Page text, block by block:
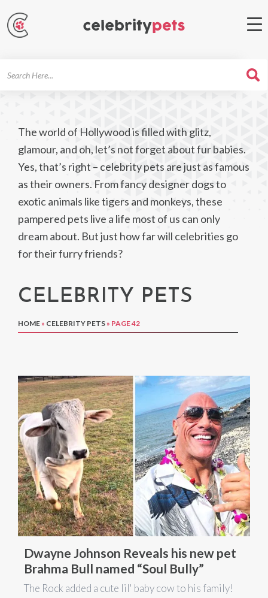
The world of Hollywood is filled with glitz,
glamour, and oh, let’s not forget about fur babies.
Yes, that’s right – celebrity pets are just as famous
as their owners. From fancy designer dogs to
exotic animals like tigers and monkeys, these
pampered pets live a life most of us can only
dream about. But just how far will celebrities go
for their furry friends?
CELEBRITY PETS
HOME » CELEBRITY PETS » PAGE 42
Dwayne Johnson Reveals his new pet
Brahma Bull named “Soul Bully”
The Rock added a cute lil' baby cow to his family!